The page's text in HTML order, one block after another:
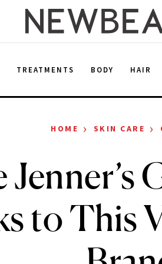
TREATMENTS BODY HAIR
HOME › SKIN CARE ›
Jenner’s
to This